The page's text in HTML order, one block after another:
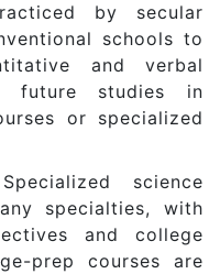
by secular
schools to
and verbal
future studies in
or specialized
science
specialties, with
and college
prep courses are